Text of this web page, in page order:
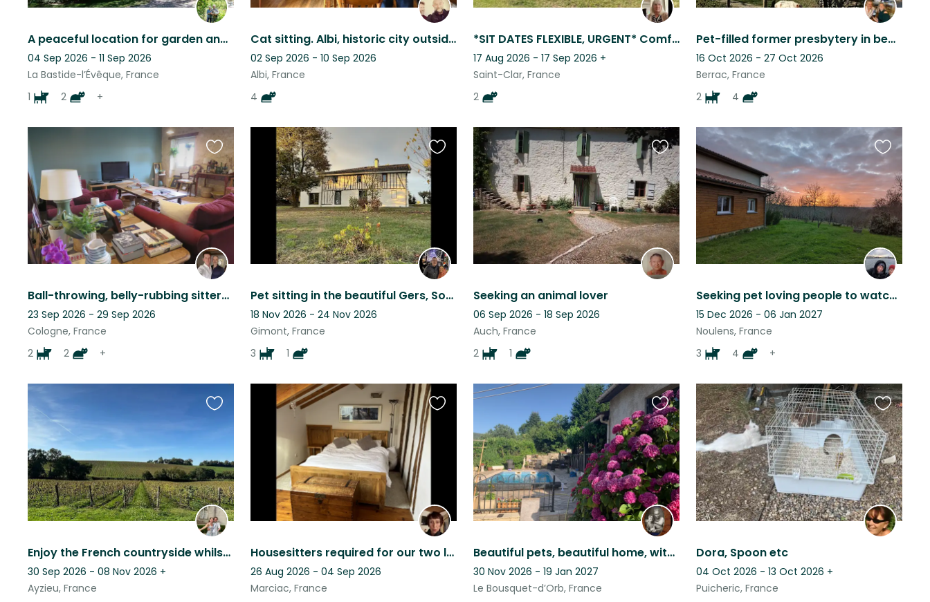
A peaceful location for garden and animal lovers
04 Sep 2026 - 11 Sep 2026
La Bastide-l’Évêque, France
1
2 +
Cat sitting. Albi, historic city outside Toulouse, south west France.
02 Sep 2026 - 10 Sep 2026
Albi, France
4
*SIT DATES FLEXIBLE, URGENT* Comfortable family home , 4 km from all ameniti
17 Aug 2026 - 17 Sep 2026 +
Saint-Clar, France
2
Pet-filled former presbytery in beautiful, quiet village in the Gers, SW France,
16 Oct 2026 - 27 Oct 2026
Berrac, France
2
4
Ball-throwing, belly-rubbing sitters required for perfect dogs and contrary cats
23 Sep 2026 - 29 Sep 2026
Cologne, France
2
2 +
Favourite
this
listing
Pet sitting in the beautiful Gers, South of France, for 3 adorable dogs
18 Nov 2026 - 24 Nov 2026
Gimont, France
3
1
Favourite
this
listing
Seeking an animal lover
06 Sep 2026 - 18 Sep 2026
Auch, France
2
1
Favourite
this
listing
Seeking pet loving people to watch over our fur family while we're away !
15 Dec 2026 - 06 Jan 2027
Noulens, France
3
4 +
Favourite
this
listing
Enjoy the French countryside whilst looking after friendly and loving animals
30 Sep 2026 - 08 Nov 2026 +
Ayzieu, France
Favourite
this
Housesitters required for our two lovely dogs, Charlie and Eric.
26 Aug 2026 - 04 Sep 2026
Marciac, France
Favourite
Beautiful pets, beautiful home, with beautiful views, set in a beautiful area.
30 Nov 2026 - 19 Jan 2027
Le Bousquet-d’Orb, France
Favourite
this
listing
Dora, Spoon etc
04 Oct 2026 - 13 Oct 2026 +
Puicheric, France
Favourite
this
listing